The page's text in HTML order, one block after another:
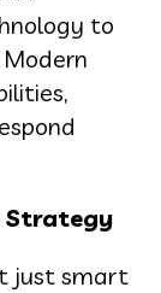
to
Strategy
just smart